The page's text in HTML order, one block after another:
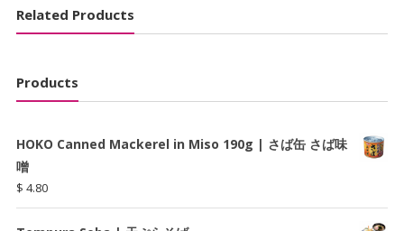
quantity
Related Products
Products
HOKO Canned Mackerel in Miso 190g | さば缶 さば味
噌
$ 4.80